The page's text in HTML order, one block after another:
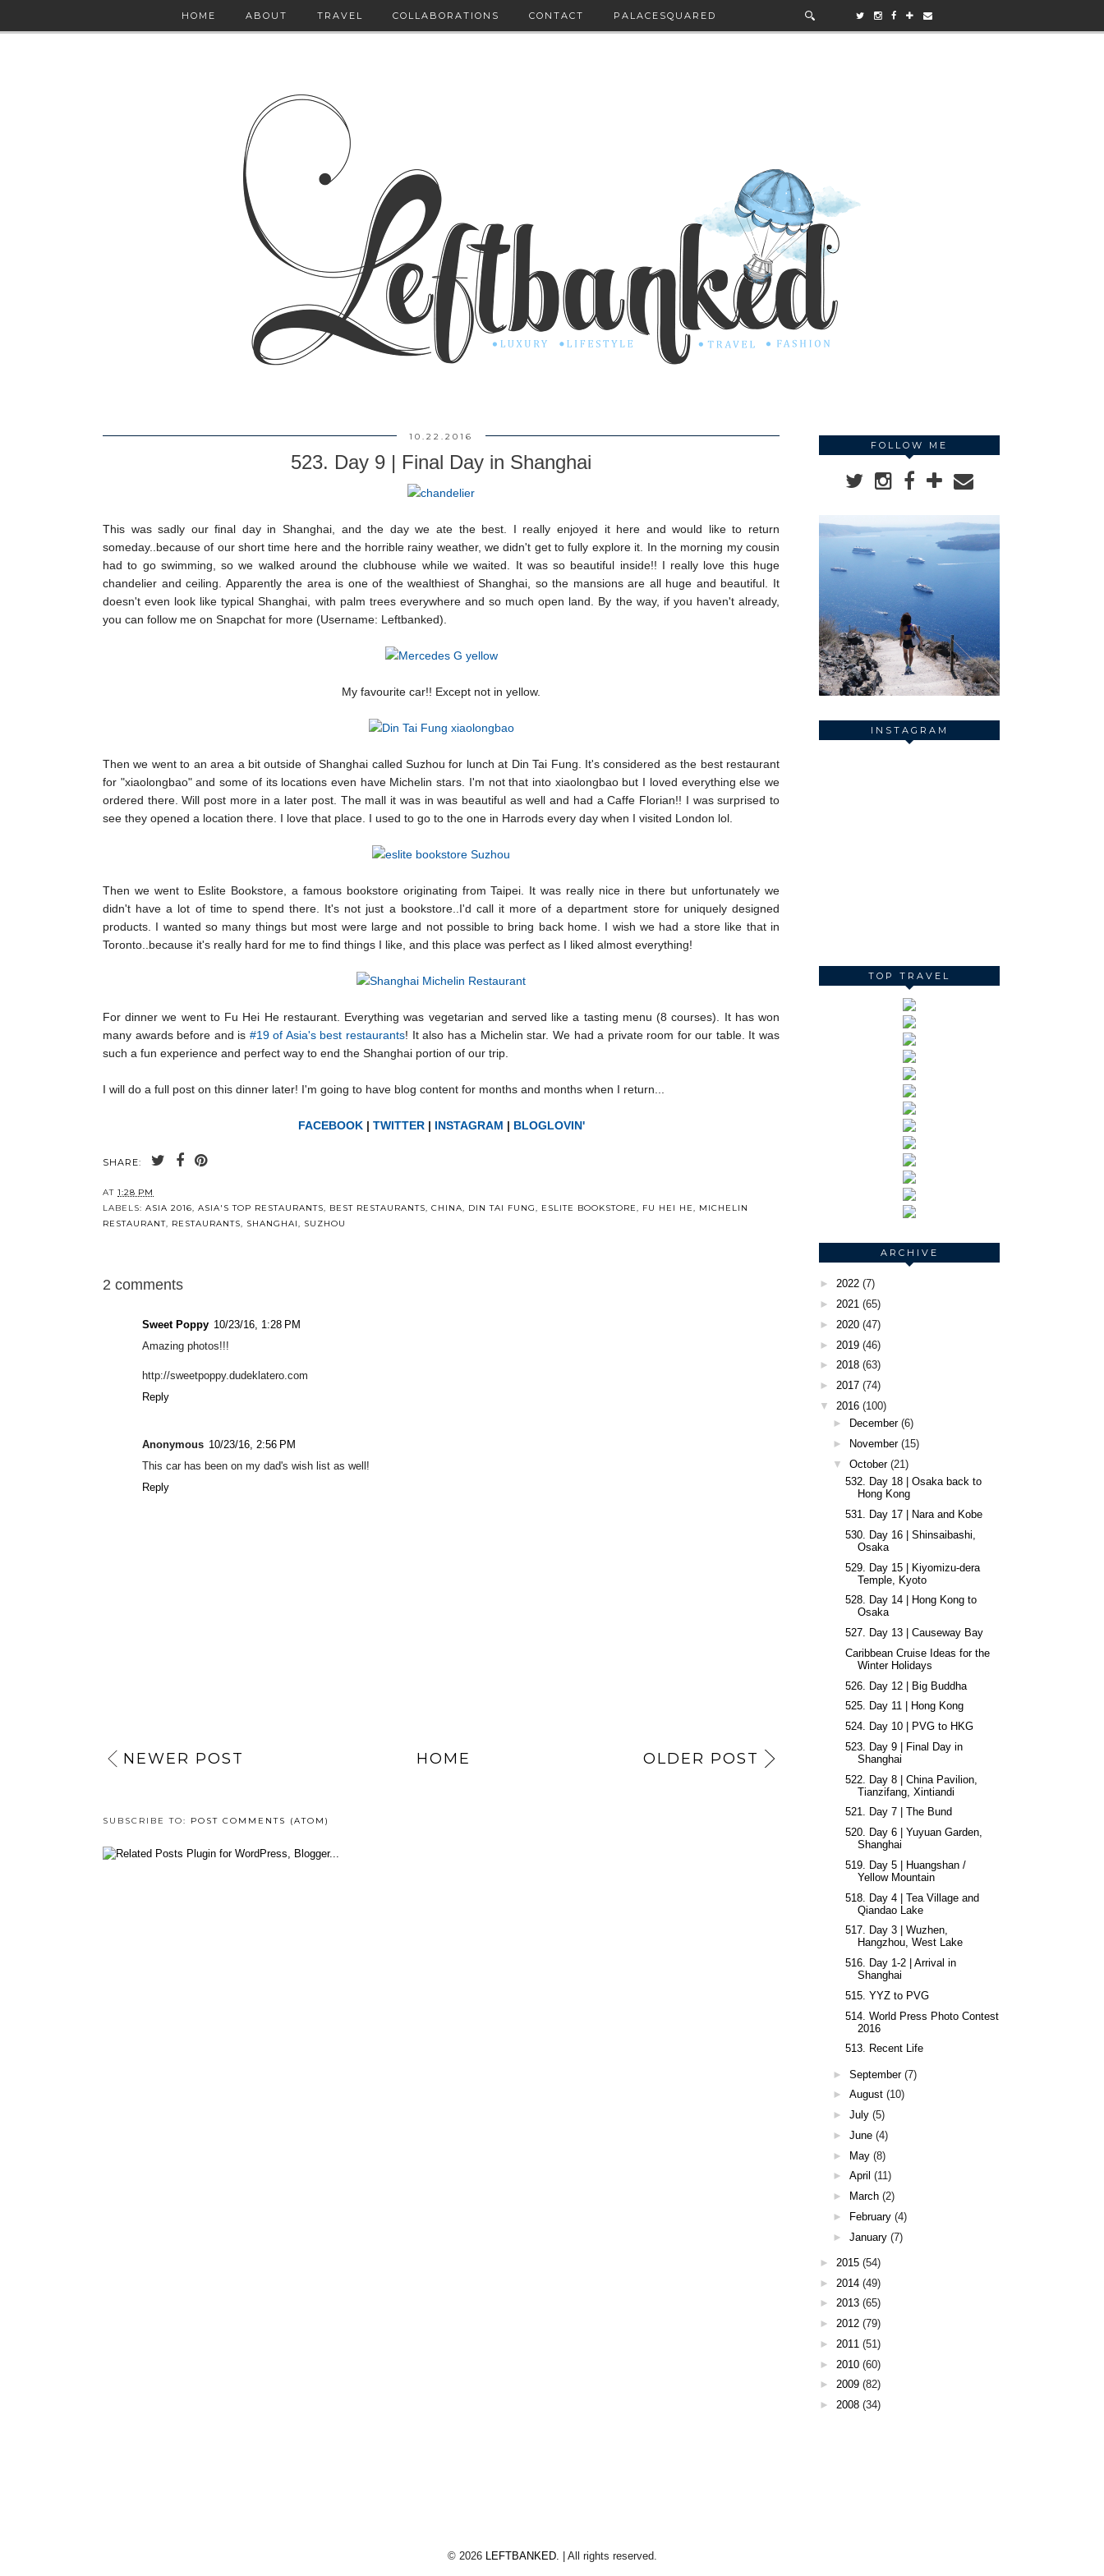
HOME ABOUT TRAVEL COLLABORATIONS CONTACT PALACESQUARED
10.22.2016
523. Day 9 | Final Day in Shanghai
This was sadly our final day in Shanghai, and the day we ate the best. I really enjoyed it here and would like to return
someday..because of our short time here and the horrible rainy weather, we didn't get to fully explore it. In the morning my cousin
had to go swimming, so we walked around the clubhouse while we waited. It was so beautiful inside!! I really love this huge
chandelier and ceiling. Apparently the area is one of the wealthiest of Shanghai, so the mansions are all huge and beautiful. It
doesn't even look like typical Shanghai, with palm trees everywhere and so much open land. By the way, if you haven't already,
you can follow me on Snapchat for more (Username: Leftbanked).
My favourite car!! Except not in yellow.
Then we went to an area a bit outside of Shanghai called Suzhou for lunch at Din Tai Fung. It's considered as the best restaurant
for "xiaolongbao" and some of its locations even have Michelin stars. I'm not that into xiaolongbao but I loved everything else we
ordered there. Will post more in a later post. The mall it was in was beautiful as well and had a Caffe Florian!! I was surprised to
see they opened a location there. I love that place. I used to go to the one in Harrods every day when I visited London lol.
Then we went to Eslite Bookstore, a famous bookstore originating from Taipei. It was really nice in there but unfortunately we
didn't have a lot of time to spend there. It's not just a bookstore..I'd call it more of a department store for uniquely designed
products. I wanted so many things but most were large and not possible to bring back home. I wish we had a store like that in
Toronto..because it's really hard for me to find things I like, and this place was perfect as I liked almost everything!
For dinner we went to Fu Hei He restaurant. Everything was vegetarian and served like a tasting menu (8 courses). It has won
many awards before and is #19 of Asia's best restaurants! It also has a Michelin star. We had a private room for our table. It was
such a fun experience and perfect way to end the Shanghai portion of our trip.
I will do a full post on this dinner later! I'm going to have blog content for months and months when I return...
FACEBOOK| TWITTER| INSTAGRAM | BLOGLOVIN'
SHARE:
AT 1:28 PM
LABELS: ASIA 2016, ASIA'S TOP RESTAURANTS, BEST RESTAURANTS, CHINA, DIN TAI FUNG, ESLITE BOOKSTORE, FU HEI HE, MICHELIN
RESTAURANT, RESTAURANTS, SHANGHAI, SUZHOU
2 comments
Sweet Poppy 10/23/16, 1:28 PM
Amazing photos!!!
http://sweetpoppy.dudeklatero.com
Reply
Anonymous 10/23/16, 2:56 PM
This car has been on my dad's wish list as well!
Reply
NEWER POST OLDER POST
HOME
SUBSCRIBE TO: POST COMMENTS (ATOM)
FOLLOW ME
INSTAGRAM
TOP TRAVEL
ARCHIVE
► 2022 (7)
► 2021 (65)
► 2020 (47)
► 2019 (46)
► 2018 (63)
► 2017 (74)
▼
2016 (100)
►
December (6)
►
November (15)
▼
October (21)
532. Day 18 | Osaka back to
Hong Kong
531. Day 17 | Nara and Kobe
530. Day 16 | Shinsaibashi,
Osaka
529. Day 15 | Kiyomizu-dera
Temple, Kyoto
528. Day 14 | Hong Kong to
Osaka
527. Day 13 | Causeway Bay
Caribbean Cruise Ideas for the
Winter Holidays
526. Day 12 | Big Buddha
525. Day 11 | Hong Kong
524. Day 10 | PVG to HKG
523. Day 9 | Final Day in
Shanghai
522. Day 8 | China Pavilion,
Tianzifang, Xintiandi
521. Day 7 | The Bund
520. Day 6 | Yuyuan Garden,
Shanghai
519. Day 5 | Huangshan /
Yellow Mountain
518. Day 4 | Tea Village and
Qiandao Lake
517. Day 3 | Wuzhen,
Hangzhou, West Lake
516. Day 1-2 | Arrival in
Shanghai
515. YYZ to PVG
514. World Press Photo Contest
2016
513. Recent Life
► September (7)
► August (10)
► July (5)
► June (4)
► May (8)
► April (11)
►
March (2)
►
February (4)
► January (7)
► 2015 (54)
► 2014 (49)
► 2013 (65)
► 2012 (79)
► 2011 (51)
► 2010 (60)
► 2009 (82)
► 2008 (34)
© 2026 LEFTBANKED. | All rights reserved.